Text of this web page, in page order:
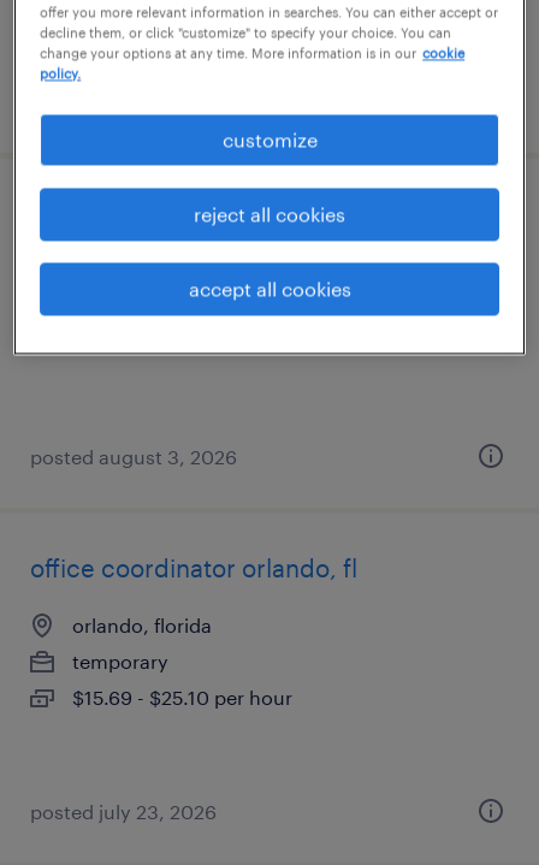
$20.50 - $21 per hour
hr customer service representative
altamonte springs, florida
posted august 3, 2026
office coordinator orlando, fl
orlando, florida
temporary
$15.69 - $25.10 per hour
posted july 23, 2026
offer you more relevant information in searches. You can either accept or
decline them, or click "customize" to specify your choice. You can
change your options at any time. More information is in our cookie
policy.
customize
reject all cookies
accept all cookies